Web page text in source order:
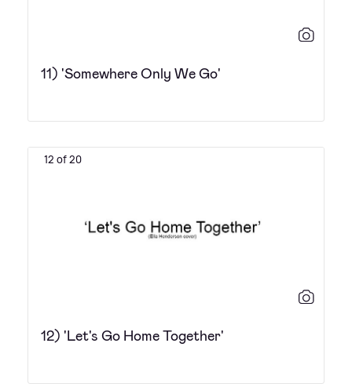
11) 'Somewhere Only We Go'
12 of 20
12) 'Let's Go Home Together'